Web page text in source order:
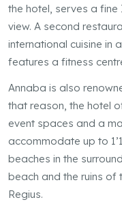
the hotel, serves a
view. A second
international cuisine in
features a fitness
Annaba is also
that reason, the hotel
event spaces and a
accommodate up to
beaches in the
beach and the ruins of
Regius.